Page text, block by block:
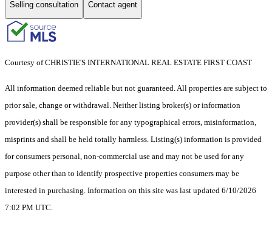
Selling consultation Contact agent
Courtesy of CHRISTIE'S INTERNATIONAL REAL ESTATE FIRST COAST
All information deemed reliable but not guaranteed. All properties are subject to
prior sale, change or withdrawal. Neither listing broker(s) or information
provider(s) shall be responsible for any typographical errors, misinformation,
misprints and shall be held totally harmless. Listing(s) information is provided
for consumers personal, non-commercial use and may not be used for any
purpose other than to identify prospective properties consumers may be
interested in purchasing. Information on this site was last updated 6/10/2026
7:02 PM UTC.